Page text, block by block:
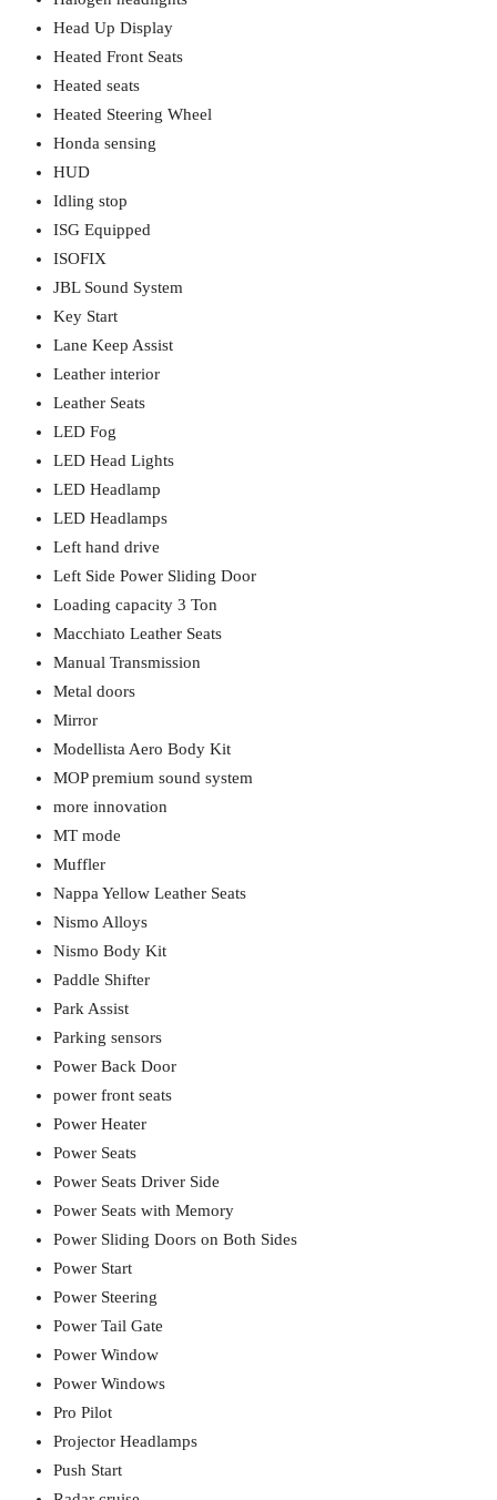
Head Up Display
Heated Front Seats
Heated seats
Heated Steering Wheel
Honda sensing
HUD
Idling stop
ISG Equipped
ISOFIX
JBL Sound System
Key Start
Lane Keep Assist
Leather interior
Leather Seats
LED Fog
LED Head Lights
LED Headlamp
LED Headlamps
Left hand drive
Left Side Power Sliding Door
Loading capacity 3 Ton
Macchiato Leather Seats
Manual Transmission
Metal doors
Mirror
Modellista Aero Body Kit
MOP premium sound system
more innovation
MT mode
Muffler
Nappa Yellow Leather Seats
Nismo Alloys
Nismo Body Kit
Paddle Shifter
Park Assist
Parking sensors
Power Back Door
power front seats
Power Heater
Power Seats
Power Seats Driver Side
Power Seats with Memory
Power Sliding Doors on Both Sides
Power Start
Power Steering
Power Tail Gate
Power Window
Power Windows
Pro Pilot
Projector Headlamps
Push Start